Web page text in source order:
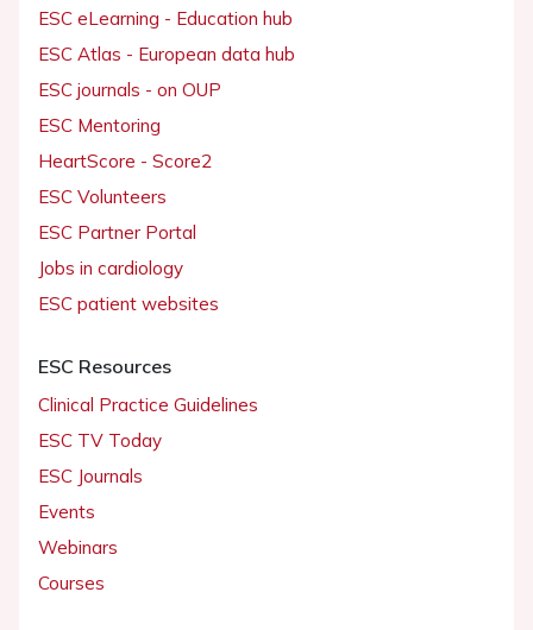
ESC eLearning - Education hub
ESC Atlas - European data hub
ESC journals - on OUP
ESC Mentoring
HeartScore - Score2
ESC Volunteers
ESC Partner Portal
Jobs in cardiology
ESC patient websites
ESC Resources
Clinical Practice Guidelines
ESC TV Today
ESC Journals
Events
Webinars
Courses